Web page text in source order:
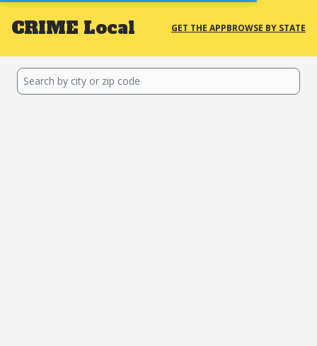
CRIME Local GET THE APPBROWSE BY STATE